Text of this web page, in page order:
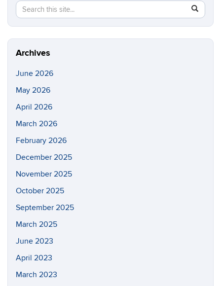
Search
this
Site
Search
in
https://
Archives
June 2026
May 2026
April 2026
March 2026
February 2026
December 2025
November 2025
October 2025
September 2025
March 2025
June 2023
April 2023
March 2023